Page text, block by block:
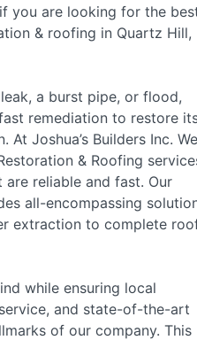
you are looking for the
& roofing in Quartz Hill,
a burst pipe, or flood,
remediation to restore
Joshua’s Builders Inc. We
& Roofing
reliable and fast. Our
all-encompassing
extraction to complete
while ensuring local
and state-of-the-art
of our company. This